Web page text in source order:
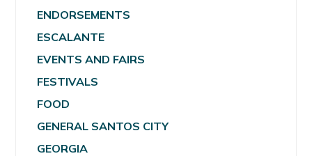
ENDORSEMENTS
ESCALANTE
EVENTS AND FAIRS
FESTIVALS
FOOD
GENERAL SANTOS CITY
GEORGIA